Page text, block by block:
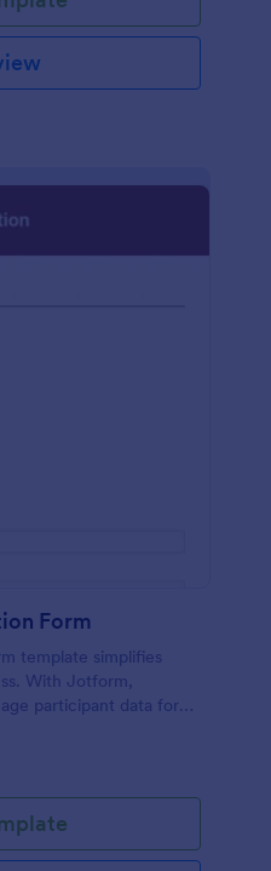
Form
template simplifies
With Jotform,
participant data for